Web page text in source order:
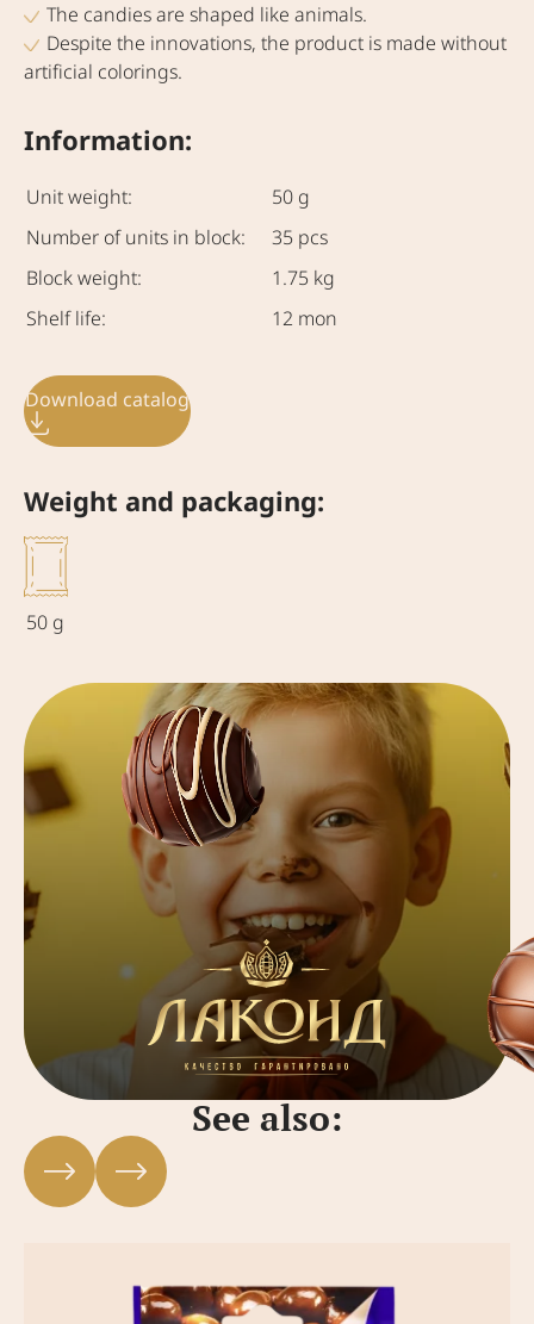
The candies are shaped like animals.
Despite the innovations, the product is made without
artificial colorings.
Information:
Unit weight:
50 g
Number of units in block:
35 pcs
Block weight:
1.75 kg
Shelf life:
12 mon
Download catalog
Weight and packaging:
50 g
See also: